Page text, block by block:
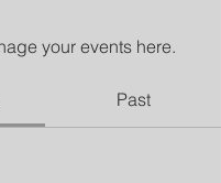
your events here.
Past